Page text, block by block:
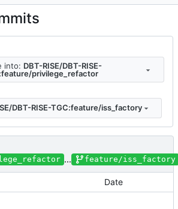
into: DBT-RISE/DBT-RISE-
privilege_refactor
DBT-RISE-TGC:feature/iss_factory
... feature/iss_factory
Date